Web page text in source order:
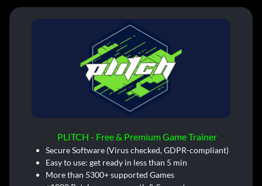
PLITCH - Free & Premium Game Trainer
Secure Software (Virus checked, GDPR-compliant)
Easy to use: get ready in less than 5 min
More than 5300+ supported Games